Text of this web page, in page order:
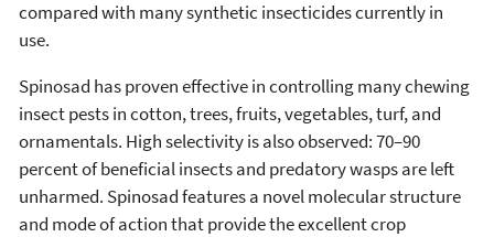
compared with many synthetic insecticides currently in
use.
Spinosad has proven effective in controlling many chewing
insect pests in cotton, trees, fruits, vegetables, turf, and
ornamentals. High selectivity is also observed: 70–90
percent of beneficial insects and predatory wasps are left
unharmed. Spinosad features a novel molecular structure
and mode of action that provide the excellent crop